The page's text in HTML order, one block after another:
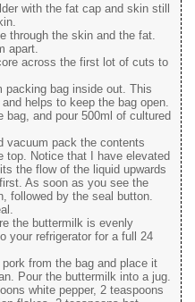
with the fat cap and skin still
through the skin and the fat.
apart.
across the first lot of cuts to
packing bag inside out. This
helps to keep the bag open.
bag, and pour 500ml of cultured
vacuum pack the contents
top. Notice that I have elevated
the flow of the liquid upwards
As soon as you see the
followed by the seal button.
the buttermilk is evenly
your refrigerator for a full 24
from the bag and place it
Pour the buttermilk into a jug.
white pepper, 2 teaspoons